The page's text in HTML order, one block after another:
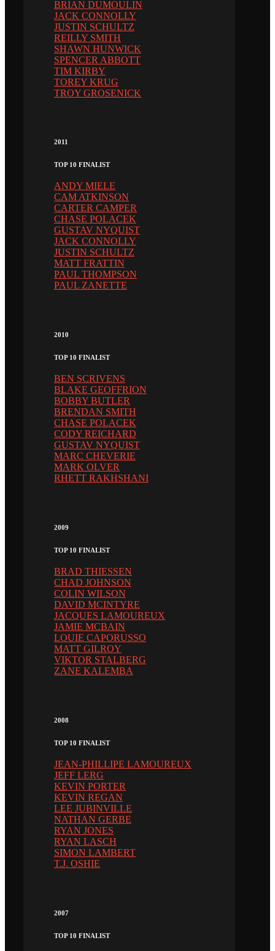
BRIAN DUMOULIN
JACK CONNOLLY
JUSTIN SCHULTZ
REILLY SMITH
SHAWN HUNWICK
SPENCER ABBOTT
TIM KIRBY
TOREY KRUG
TROY GROSENICK
2011
TOP 10 FINALIST
ANDY MIELE
CAM ATKINSON
CARTER CAMPER
CHASE POLACEK
GUSTAV NYQUIST
JACK CONNOLLY
JUSTIN SCHULTZ
MATT FRATTIN
PAUL THOMPSON
PAUL ZANETTE
2010
TOP 10 FINALIST
BEN SCRIVENS
BLAKE GEOFFRION
BOBBY BUTLER
BRENDAN SMITH
CHASE POLACEK
CODY REICHARD
GUSTAV NYQUIST
MARC CHEVERIE
MARK OLVER
RHETT RAKHSHANI
2009
TOP 10 FINALIST
BRAD THIESSEN
CHAD JOHNSON
COLIN WILSON
DAVID MCINTYRE
JACQUES LAMOUREUX
JAMIE MCBAIN
LOUIE CAPORUSSO
MATT GILROY
VIKTOR STALBERG
ZANE KALEMBA
2008
TOP 10 FINALIST
JEAN-PHILLIPE LAMOUREUX
JEFF LERG
KEVIN PORTER
KEVIN REGAN
LEE JUBINVILLE
NATHAN GERBE
RYAN JONES
RYAN LASCH
SIMON LAMBERT
T.J. OSHIE
2007
TOP 10 FINALIST